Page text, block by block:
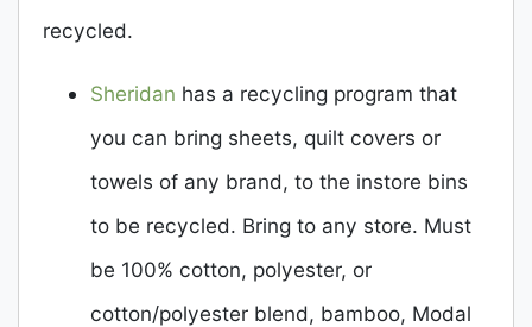
recycled.
Sheridan has a recycling program that
you can bring sheets, quilt covers or
towels of any brand, to the instore bins
to be recycled. Bring to any store. Must
be 100% cotton, polyester, or
cotton/polyester blend, bamboo, Modal